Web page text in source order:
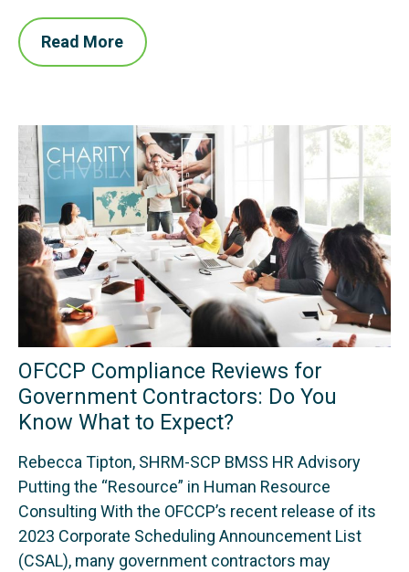
Read More
OFCCP Compliance Reviews for
Government Contractors: Do You
Know What to Expect?
Rebecca Tipton, SHRM-SCP BMSS HR Advisory
Putting the “Resource” in Human Resource
Consulting With the OFCCP’s recent release of its
2023 Corporate Scheduling Announcement List
(CSAL), many government contractors may